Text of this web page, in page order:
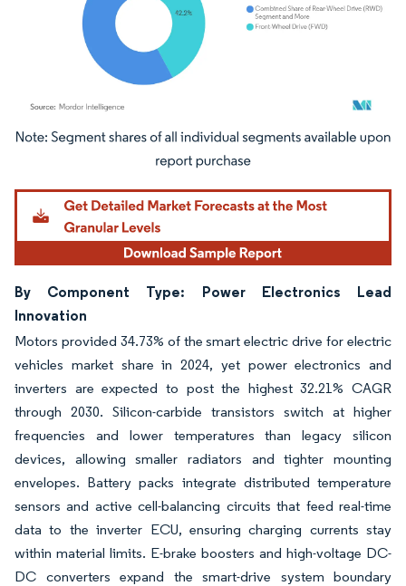
Image © Mordor Intelligence. Reuse requires attribution under CC BY 4.0.
By Component Type: Power Electronics Lead
Innovation
Motors provided 34.73% of the smart electric drive for electric
vehicles market share in 2024, yet power electronics and
inverters are expected to post the highest 32.21% CAGR
through 2030. Silicon-carbide transistors switch at higher
frequencies and lower temperatures than legacy silicon
devices, allowing smaller radiators and tighter mounting
envelopes. Battery packs integrate distributed temperature
sensors and active cell-balancing circuits that feed real-time
data to the inverter ECU, ensuring charging currents stay
within material limits. E-brake boosters and high-voltage DC-
DC converters expand the smart-drive system boundary